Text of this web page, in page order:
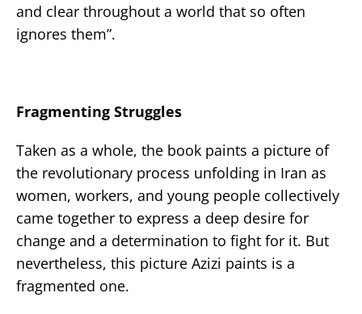
and clear throughout a world that so often
ignores them”.
Fragmenting Struggles
Taken as a whole, the book paints a picture of
the revolutionary process unfolding in Iran as
women, workers, and young people collectively
came together to express a deep desire for
change and a determination to fight for it. But
nevertheless, this picture Azizi paints is a
fragmented one.